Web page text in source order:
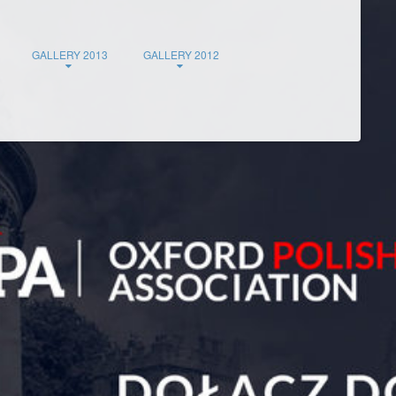
GALLERY 2013 GALLERY 2012